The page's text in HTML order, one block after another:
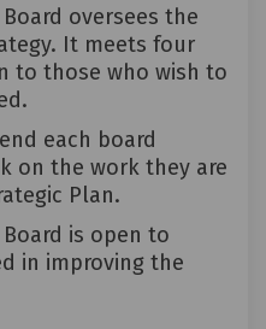
oversees the
It meets four
to those who wish to
each board
on the work they are
Plan.
is open to
in improving the